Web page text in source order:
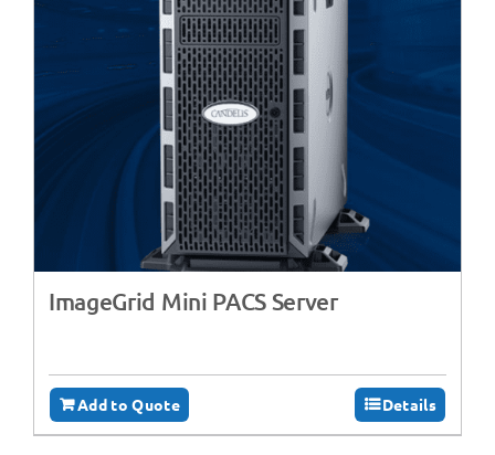
ImageGrid Mini PACS Server
Add to Quote Details